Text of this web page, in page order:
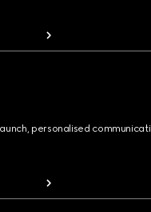
personalised